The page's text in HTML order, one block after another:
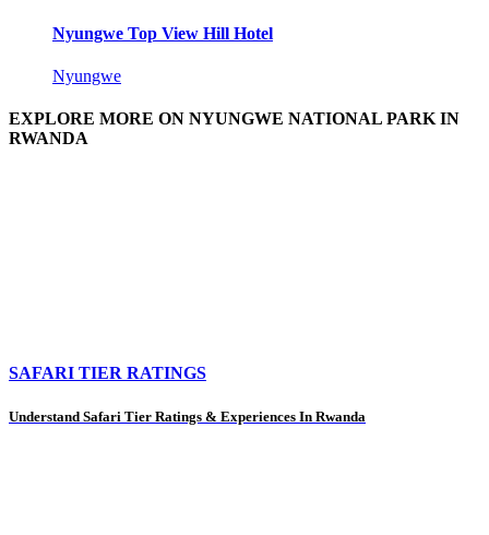
Nyungwe Top View Hill Hotel
Nyungwe
EXPLORE MORE ON NYUNGWE NATIONAL PARK IN
RWANDA
SAFARI TIER RATINGS
Understand Safari Tier Ratings & Experiences In Rwanda